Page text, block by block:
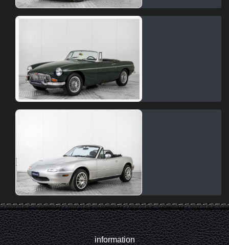
information